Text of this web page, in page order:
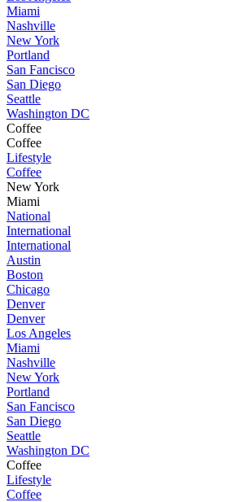
Miami
Nashville
New York
Portland
San Fancisco
San Diego
Seattle
Washington DC
Coffee
Coffee
Lifestyle
Coffee
New York
Miami
National
International
International
Austin
Boston
Chicago
Denver
Denver
Los Angeles
Miami
Nashville
New York
Portland
San Fancisco
San Diego
Seattle
Washington DC
Coffee
Lifestyle
Coffee